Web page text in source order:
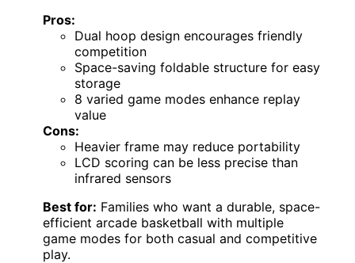
Pros:
Dual hoop design encourages friendly
competition
Space-saving foldable structure for easy
storage
8 varied game modes enhance replay
value
Cons:
Heavier frame may reduce portability
LCD scoring can be less precise than
infrared sensors
Best for: Families who want a durable, space-
efficient arcade basketball with multiple
game modes for both casual and competitive
play.